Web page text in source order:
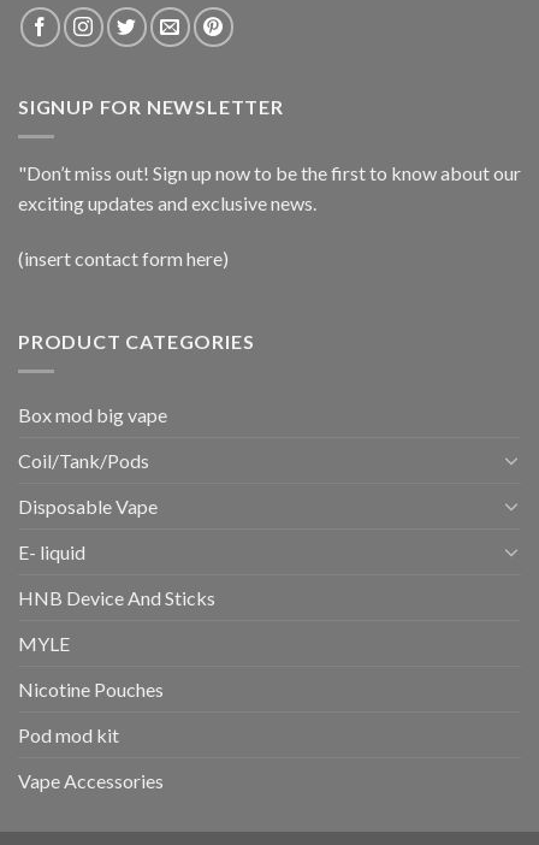
SIGNUP FOR NEWSLETTER
"Don’t miss out! Sign up now to be the first to know about our
exciting updates and exclusive news.
(insert contact form here)
PRODUCT CATEGORIES
Box mod big vape
Coil/Tank/Pods
Disposable Vape
E- liquid
HNB Device And Sticks
MYLE
Nicotine Pouches
Pod mod kit
Vape Accessories